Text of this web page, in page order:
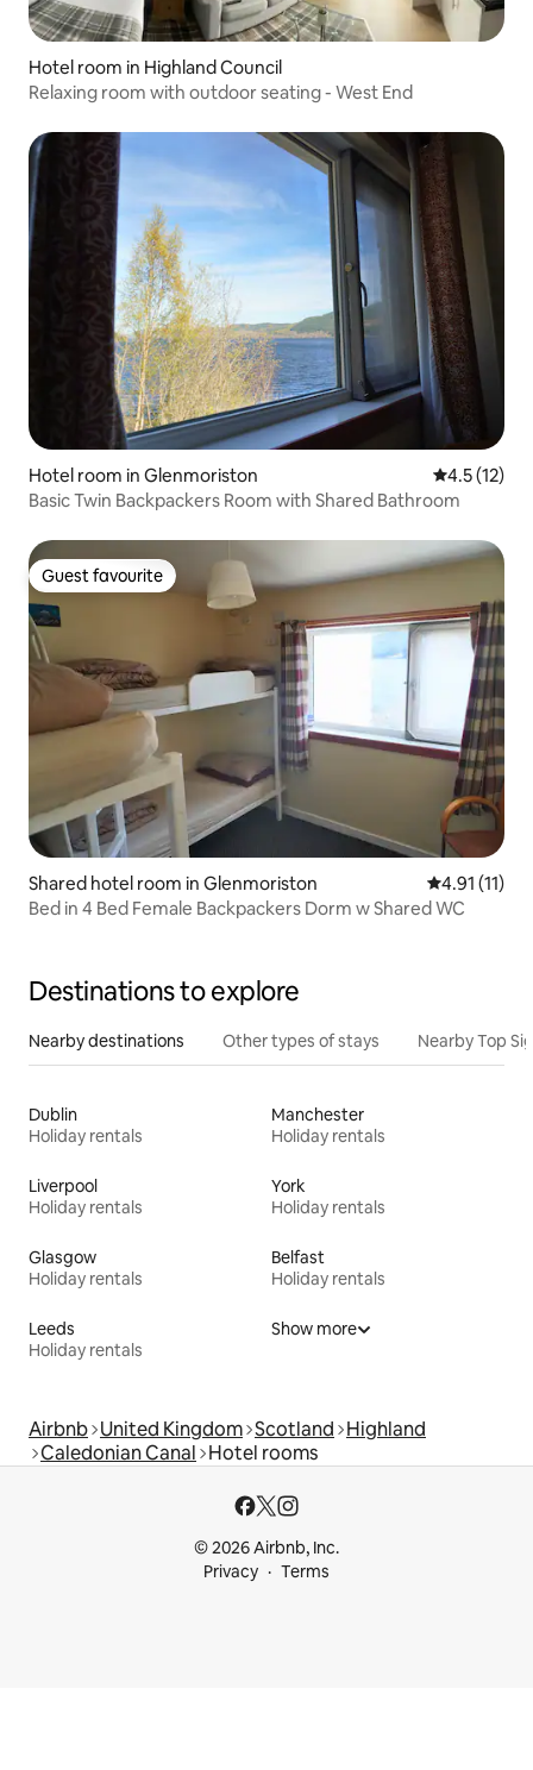
Hotel room in Highland Council
Relaxing room with outdoor seating - West End
Hotel room in Glenmoriston 4.5 out of 5
4.5 (12)
Basic Twin Backpackers Room with Shared Bathroom
Guest favourite
Guest favourite
Shared hotel room in Glenmoriston 4.91 out of 5
4.91 (11)
Bed in 4 Bed Female Backpackers Dorm w Shared WC
Destinations to explore
Nearby destinations Other types of stays Nearby Top
Dublin
Holiday rentals
Manchester
Holiday rentals
Liverpool
Holiday rentals
York
Holiday rentals
Glasgow
Holiday rentals
Belfast
Holiday rentals
Leeds
Holiday rentals
Show more
Airbnb United Kingdom Scotland Highland
Caledonian Canal Hotel rooms
© 2026 Airbnb, Inc.
Privacy
Terms